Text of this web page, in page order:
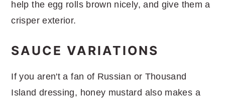
help the egg rolls brown nicely, and give them a
crisper exterior.
SAUCE VARIATIONS
If you aren't a fan of Russian or Thousand
Island dressing, honey mustard also makes a